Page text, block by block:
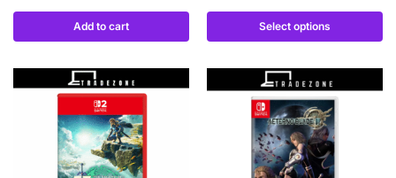
Add to cart Select options